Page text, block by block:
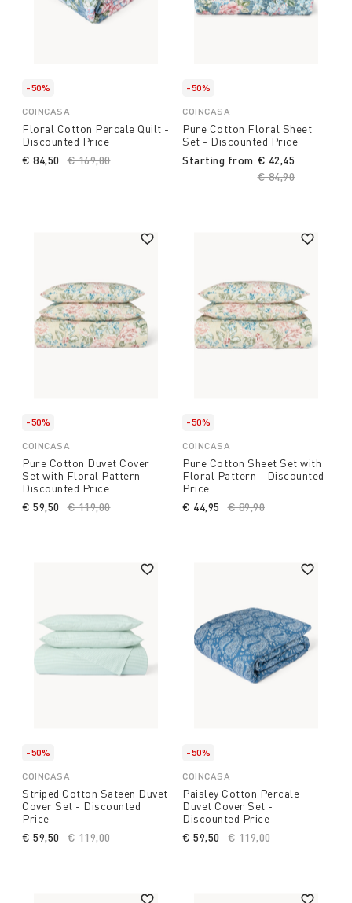
-50%
COINCASA
Floral Cotton Percale Quilt -
Discounted Price
Price reduced from
€ 169,00to
€ 84,50
-50%
COINCASA
Pure Cotton Floral Sheet
Set - Discounted Price
Starting from
Price reduced
€ 84,90
€ 42,45
-50%
COINCASA
Pure Cotton Duvet Cover
Set with Floral Pattern -
Discounted Price
Price reduced from
€ 119,00to
€ 59,50
-50%
COINCASA
Pure Cotton Sheet Set with
Floral Pattern - Discounted
Price
Price reduced from
€ 89,90
€ 44,95
-50%
COINCASA
Striped Cotton Sateen Duvet
Cover Set - Discounted
Price
Price reduced from
€ 119,00to
€ 59,50
-50%
COINCASA
Paisley Cotton Percale
Duvet Cover Set -
Discounted Price
Price reduced from
€ 119,00to
€ 59,50